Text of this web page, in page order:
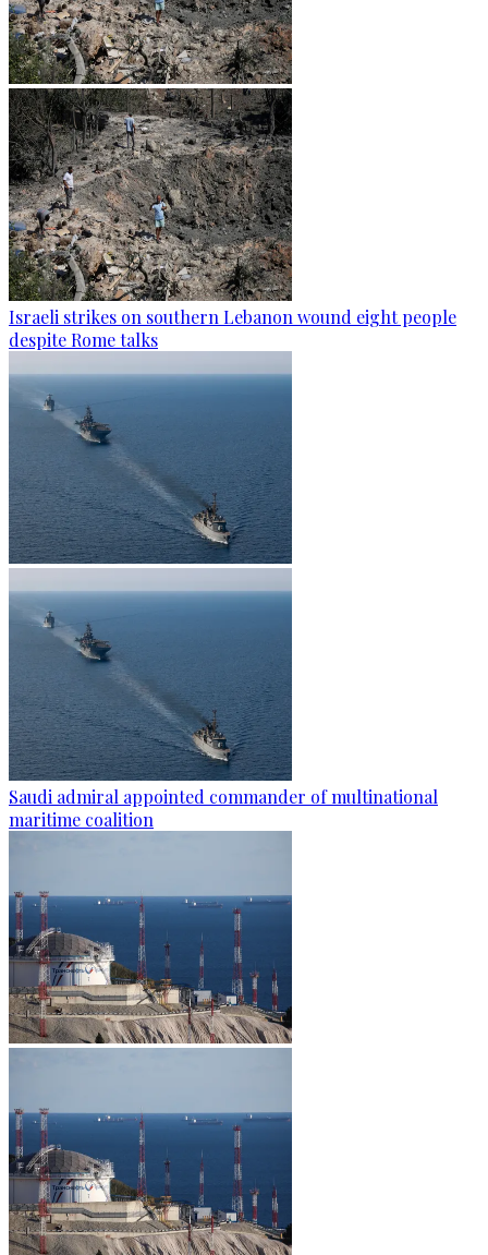
Israeli strikes on southern Lebanon wound eight people
despite Rome talks
Saudi admiral appointed commander of multinational
maritime coalition